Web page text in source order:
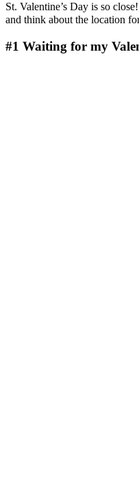
St. Valentine’s Day is so
and think about the location
#1 Waiting for my